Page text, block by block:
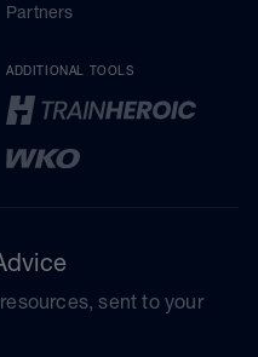
Partners
ADDITIONAL TOOLS
sent to your